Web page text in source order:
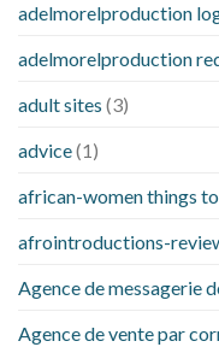
adelmorelproduction
adelmorelproduction
adult sites (3)
advice(1)
african-women things
afrointroductions-
Agence de messagerie
Agence de vente par